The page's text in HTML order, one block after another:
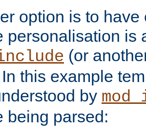
option is to have
personalisation is
(or
this example
by
being parsed: